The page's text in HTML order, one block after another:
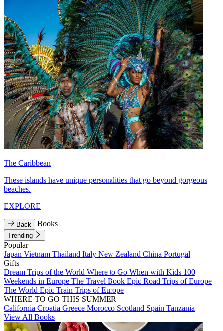
The Caribbean
These islands have unique personalities that go beyond gorgeous
beaches.
EXPLORE
Back Books
Trending
Popular
Japan Vietnam Thailand Italy New Zealand China Portugal
Gifts
Dream Trips of the World Where to Go When with Kids 100
Weekends in Europe The Travel Book Epic Road Trips of Europe
The World Epic Train Trips of Europe
WHERE TO GO THIS SUMMER
California Croatia Greece Morocco Scotland Spain Tanzania
View All Books